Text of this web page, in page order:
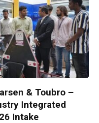
& Toubro –
Integrated
Intake